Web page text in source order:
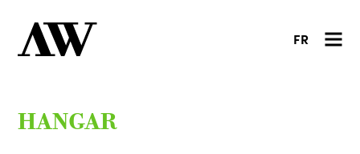
FR
HANGAR